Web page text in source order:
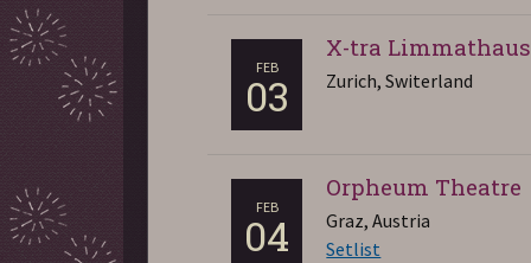
FEB
03
X-tra Limmathaus
Zurich, Switerland
FEB
04
Orpheum Theatre
Graz, Austria
Setlist